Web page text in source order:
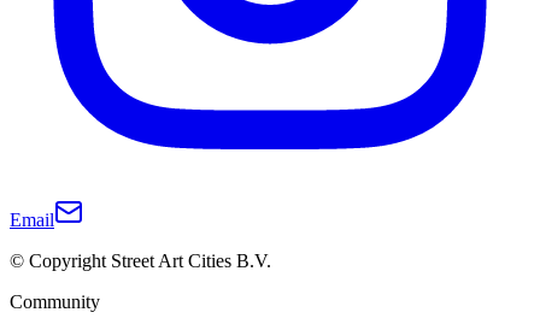
Email
© Copyright Street Art Cities B.V.
Community